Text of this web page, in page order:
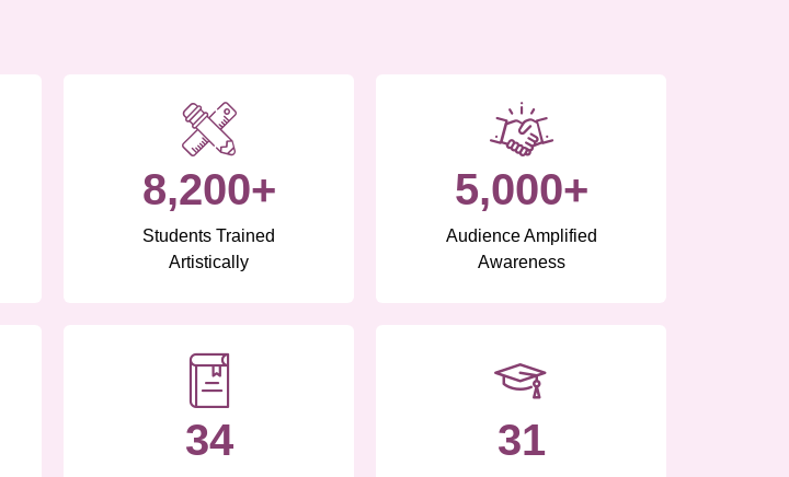
8,200+
Students Trained
Artistically
5,000+
Audience Amplified
Awareness
34 31